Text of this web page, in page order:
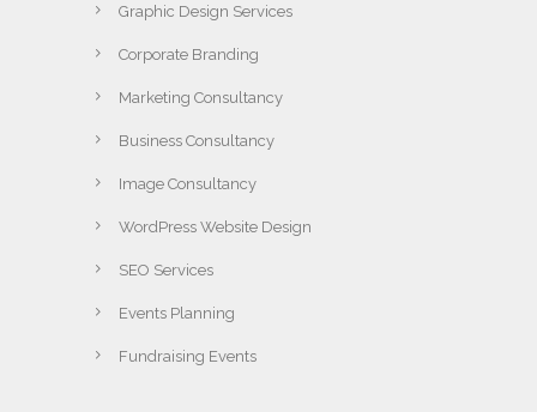
Graphic Design Services
Corporate Branding
Marketing Consultancy
Business Consultancy
Image Consultancy
WordPress Website Design
SEO Services
Events Planning
Fundraising Events